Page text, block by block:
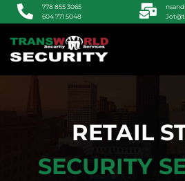
778 855 3065
604 771 5048
RETAIL
SECURITY